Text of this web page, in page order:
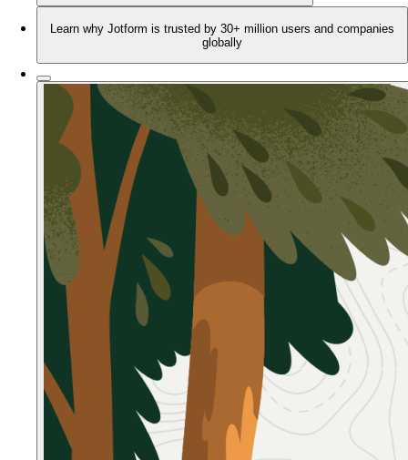
Learn why Jotform is trusted by 30+ million users and companies
globally